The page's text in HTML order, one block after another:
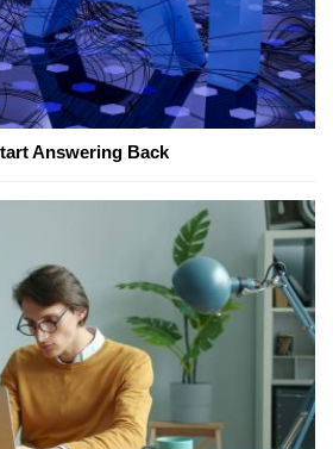
Answering Back